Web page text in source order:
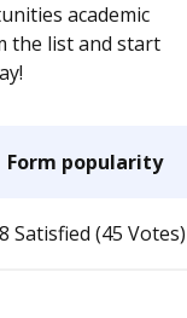
academic
the list and start
Form popularity
Satisfied (45 Votes)